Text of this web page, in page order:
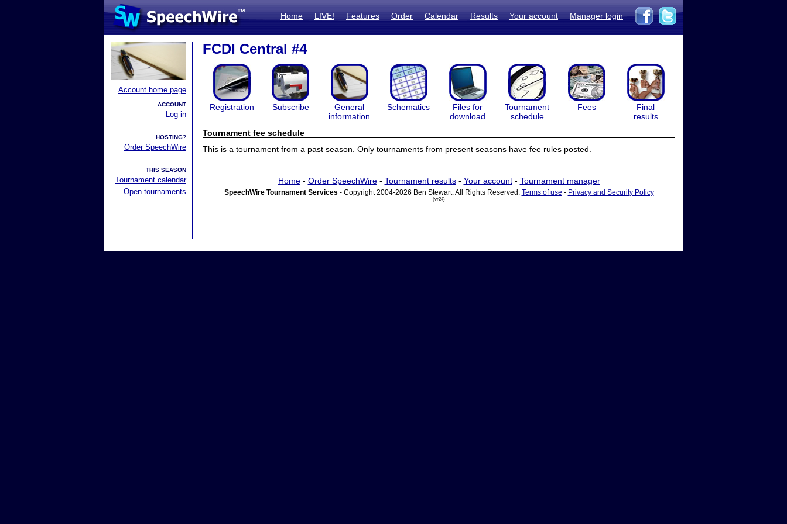
Home LIVE! Features Order Calendar Results Your account Manager login
Account home page
ACCOUNT
Log in
HOSTING?
Order SpeechWire
THIS SEASON
Tournament calendar
Open tournaments
FCDI Central #4
Registration Subscribe
General
information
Schematics
Files for
download
Tournament
schedule
Fees
Final
results
Tournament fee schedule
This is a tournament from a past season. Only tournaments from present seasons have fee rules posted.
Home- Order SpeechWire- Tournament results- Your account- Tournament manager
SpeechWire Tournament Services - Copyright 2004-2026 Ben Stewart. All Rights Reserved. Terms of use - Privacy and Security Policy
(vr24)